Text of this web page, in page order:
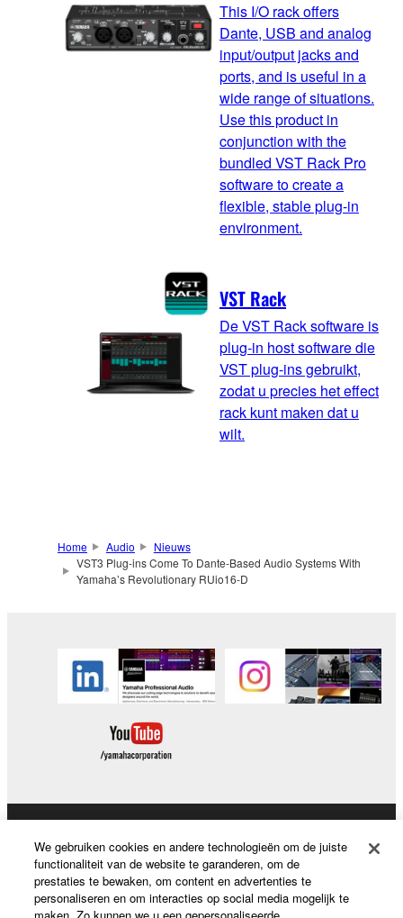
This I/O rack offers
Dante, USB and analog
input/output jacks and
ports, and is useful in a
wide range of situations.
Use this product in
conjunction with the
bundled VST Rack Pro
software to create a
flexible, stable plug-in
environment.
VST Rack
De VST Rack software is
plug-in host software die
VST plug-ins gebruikt,
zodat u precies het effect
rack kunt maken dat u
wilt.
Home Audio
Nieuws
VST3 Plug-ins Come To Dante-Based Audio Systems With
Yamaha’s Revolutionary RUio16-D
Producten en oplossingen
News
We gebruiken cookies en andere technologieën om de juiste
functionaliteit van de website te garanderen, om de
prestaties te bewaken, om content en advertenties te
personaliseren en om interacties op social media mogelijk te